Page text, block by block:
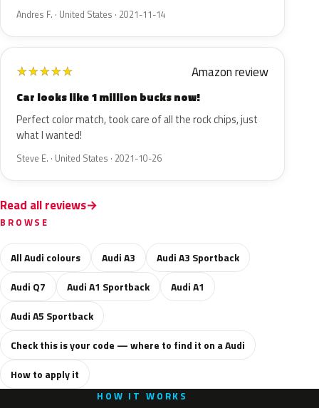
Andres F. · United States · 2021-11-14
★★★★★ Amazon review
Car looks like 1 million bucks now!
Perfect color match, took care of all the rock chips, just
what I wanted!
Steve E. · United States · 2021-10-26
Read all reviews
BROWSE
All Audi colours Audi A3
Audi A3 Sportback
Audi Q7
Audi A1 Sportback
Audi A1
Audi A5 Sportback
Check this is your code — where to find it on a Audi
How to apply it
HOW IT WORKS